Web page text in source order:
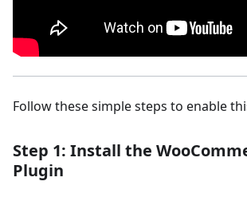
Follow these simple steps to enable
Step 1: Install the
Plugin